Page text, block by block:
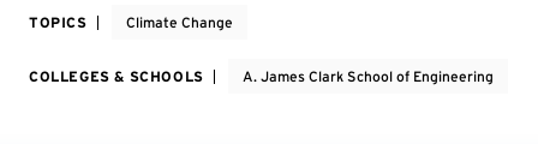
TOPICS Climate Change
COLLEGES & SCHOOLS A. James Clark School of Engineering